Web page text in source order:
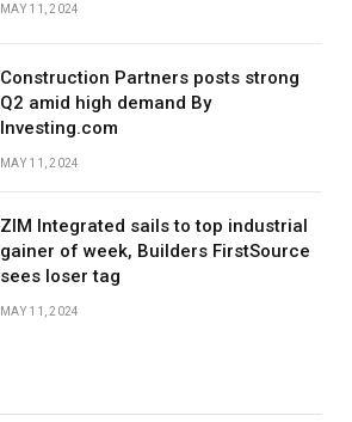
MAY 11, 2024
Construction Partners posts strong
Q2 amid high demand By
Investing.com
MAY 11, 2024
ZIM Integrated sails to top industrial
gainer of week, Builders FirstSource
sees loser tag
MAY 11, 2024